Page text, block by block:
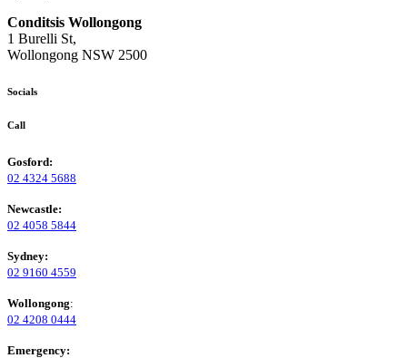
Conditsis Wollongong
1 Burelli St,
Wollongong NSW 2500
Socials
Call
Gosford:
02 4324 5688
Newcastle:
02 4058 5844
Sydney:
02 9160 4559
Wollongong:
02 4208 0444
Emergency: